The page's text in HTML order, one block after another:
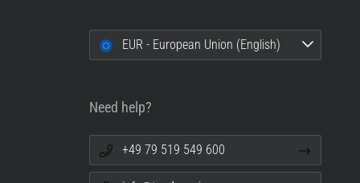
EUR - European Union (English)
Need help?
+49 79 519 549 600